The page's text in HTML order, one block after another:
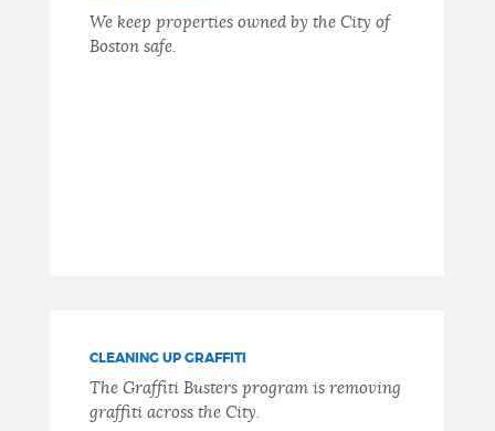
We keep properties owned by the City of
Boston safe.
CLEANING UP GRAFFITI
The Graffiti Busters program is removing
graffiti across the City.